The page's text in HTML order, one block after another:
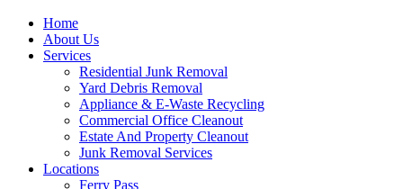
Home
About Us
Services
Residential Junk Removal
Yard Debris Removal
Appliance & E-Waste Recycling
Commercial Office Cleanout
Estate And Property Cleanout
Junk Removal Services
Locations
Ferry Pass